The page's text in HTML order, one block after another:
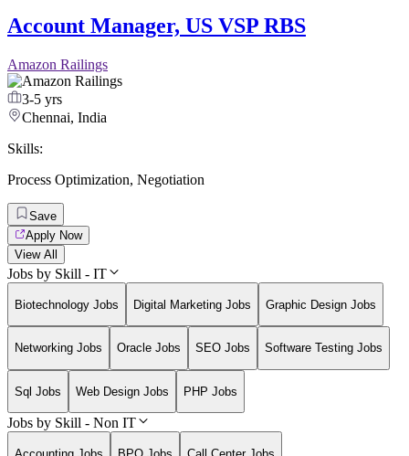
Account Manager, US VSP RBS
Amazon Railings
3-5 yrs
Chennai, India
Skills:
Process Optimization, Negotiation
Save
Apply Now
View All
Jobs by Skill - IT
Biotechnology Jobs Digital Marketing Jobs Graphic Design Jobs
Networking Jobs Oracle Jobs SEO Jobs Software Testing Jobs
Sql Jobs Web Design Jobs PHP Jobs
Jobs by Skill - Non IT